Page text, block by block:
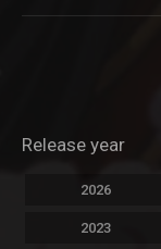
Release year
2026
2023